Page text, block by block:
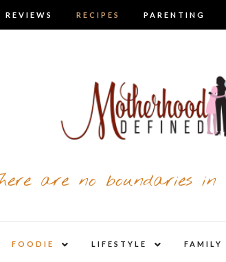
REVIEWS RECIPES PARENTING
are no boundaries in
FOODIE
child
LIFESTYLE
child
FAMILY